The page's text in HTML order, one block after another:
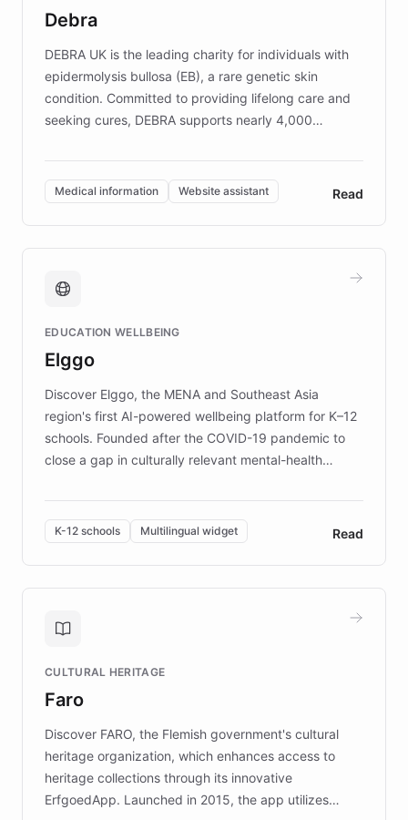
competitive advantage.
Debra
DEBRA UK is the leading charity for individuals with
epidermolysis bullosa (EB), a rare genetic skin
condition. Committed to providing lifelong care and
seeking cures, DEBRA supports nearly 4,000
invested in research, DEBRA is the largest UK funder
of EB studies. The organization addresses the
complex information needs of patients and
caregivers by offering reliable resources and
support. Learn about DEBRA's innovative chatbot,
fundraising, and support services, ensuring accurate
mission to improve lives and advance research for
those affected by EB.
Medical information Website assistant Read
EDUCATION WELLBEING
Elggo
Discover Elggo, the MENA and Southeast Asia
region's first AI-powered wellbeing platform for K–12
schools. Founded after the COVID-19 pandemic to
close a gap in culturally relevant mental-health
designed by regional psychologists and educators.
By integrating ChatBotKit's conversational AI,
embeddable widget, and multilingual support, Elggo
provides students and teachers with always-on,
personalized guidance on emotional literacy,
controlled trial of 12,000 students across 32 schools
the platform scaled across seven countries while
keeping content culturally responsive and data-
K-12 schools Multilingual widget Read
CULTURAL HERITAGE
Faro
Discover FARO, the Flemish government's cultural
heritage organization, which enhances access to
heritage collections through its innovative
ErfgoedApp. Launched in 2015, the app utilizes